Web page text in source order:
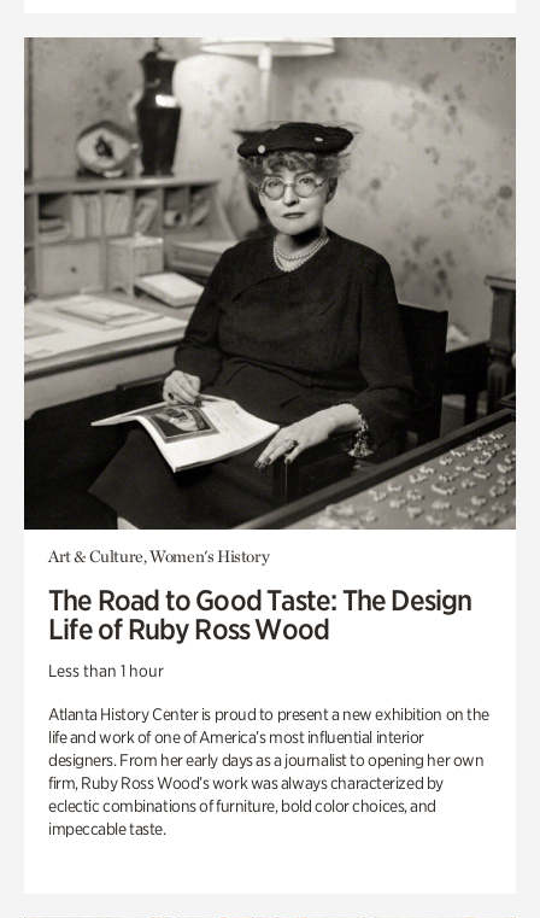
Art & Culture, Women's History
The Road to Good Taste: The Design
Life of Ruby Ross Wood
Less than 1 hour
Atlanta History Center is proud to present a new exhibition on the
life and work of one of America’s most influential interior
designers. From her early days as a journalist to opening her own
firm, Ruby Ross Wood’s work was always characterized by
eclectic combinations of furniture, bold color choices, and
impeccable taste.